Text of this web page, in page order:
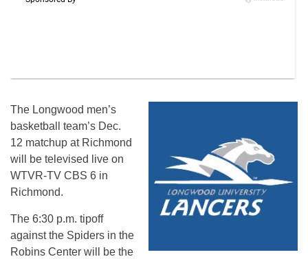
The Longwood men’s
basketball team’s Dec.
12 matchup at Richmond
will be televised live on
WTVR-TV CBS 6 in
Richmond.
The 6:30 p.m. tipoff
against the Spiders in the
Robins Center will be the